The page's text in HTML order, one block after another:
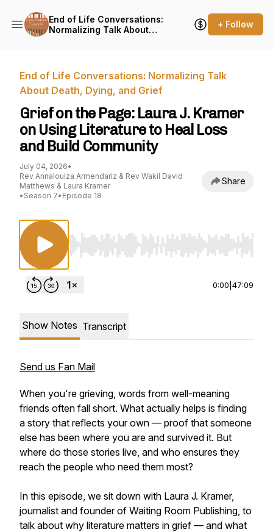
End of Life Conversations:
Normalizing Talk About
+ Follow
End of Life Conversations: Normalizing Talk
About Death, Dying, and Grief
Grief on the Page: Laura J. Kramer
on Using Literature to Heal Loss
and Build Community
July 04, 2026•
Rev Annalouiza Armendariz & Rev Wakil David
Matthews & Laura Kramer
• Season 7• Episode 18
Share
Use Left/Right to seek, Home/End to jump
0:00 47:09
Show Notes Transcript
Send us Fan Mail
When you're grieving, words from well-meaning
friends often fall short. What actually helps is finding
a story that reflects your own — proof that someone
else has been where you are and survived it. But
where do those stories live, and who ensures they
reach the people who need them most?
In this episode, we sit down with Laura J. Kramer,
journalist and founder of Waiting Room Publishing, to
talk about why literature matters in grief — and what